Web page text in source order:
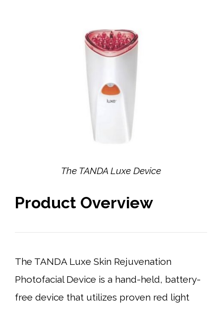
The TANDA Luxe Device
Product Overview
The TANDA Luxe Skin Rejuvenation
Photofacial Device is a hand-held, battery-
free device that utilizes proven red light